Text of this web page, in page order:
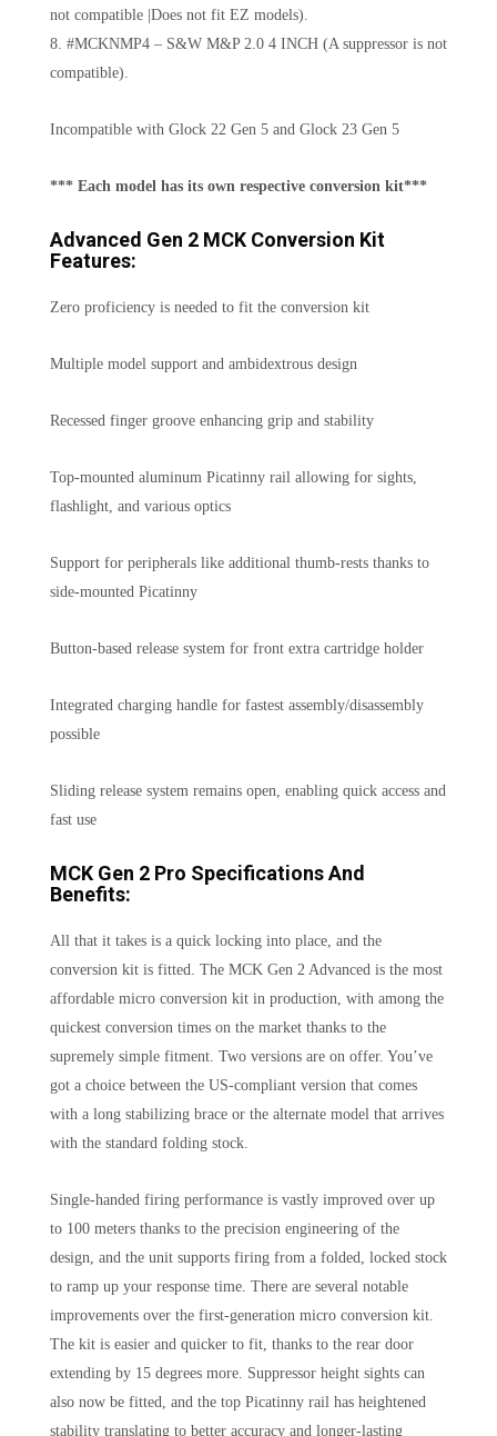
not compatible |Does not fit EZ models).
8. #MCKNMP4 – S&W M&P 2.0 4 INCH (A suppressor is not
compatible).
Incompatible with Glock 22 Gen 5 and Glock 23 Gen 5
*** Each model has its own respective conversion kit***
Advanced Gen 2 MCK Conversion Kit
Features:
Zero proficiency is needed to fit the conversion kit
Multiple model support and ambidextrous design
Recessed finger groove enhancing grip and stability
Top-mounted aluminum Picatinny rail allowing for sights,
flashlight, and various optics
Support for peripherals like additional thumb-rests thanks to
side-mounted Picatinny
Button-based release system for front extra cartridge holder
Integrated charging handle for fastest assembly/disassembly
possible
Sliding release system remains open, enabling quick access and
fast use
MCK Gen 2 Pro Specifications And
Benefits:
All that it takes is a quick locking into place, and the
conversion kit is fitted. The MCK Gen 2 Advanced is the most
affordable micro conversion kit in production, with among the
quickest conversion times on the market thanks to the
supremely simple fitment. Two versions are on offer. You’ve
got a choice between the US-compliant version that comes
with a long stabilizing brace or the alternate model that arrives
with the standard folding stock.
Single-handed firing performance is vastly improved over up
to 100 meters thanks to the precision engineering of the
design, and the unit supports firing from a folded, locked stock
to ramp up your response time. There are several notable
improvements over the first-generation micro conversion kit.
The kit is easier and quicker to fit, thanks to the rear door
extending by 15 degrees more. Suppressor height sights can
also now be fitted, and the top Picatinny rail has heightened
stability translating to better accuracy and longer-lasting